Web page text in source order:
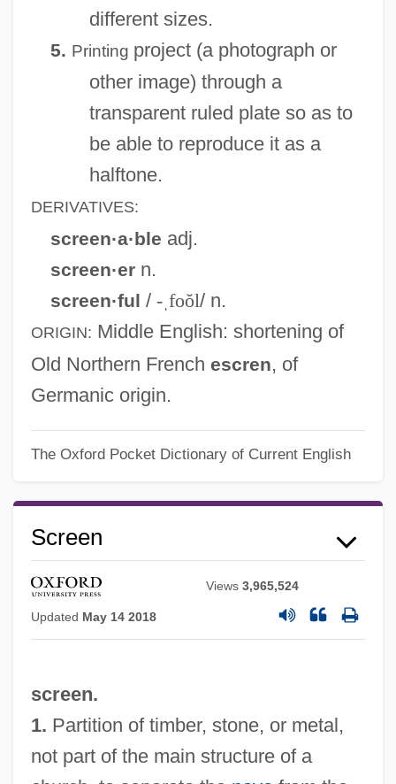
different sizes.
5. Printing project (a photograph or
other image) through a
transparent ruled plate so as to
be able to reproduce it as a
halftone.
DERIVATIVES:
screen·a·ble adj.
screen·ern.
screen·ful / -ˌfoŏl/ n.
ORIGIN: Middle English: shortening of
Old Northern French escren, of
Germanic origin.
The Oxford Pocket Dictionary of Current English
Screen
Views3,965,524
Updated May 14 2018
screen.
1. Partition of timber, stone, or metal,
not part of the main structure of a